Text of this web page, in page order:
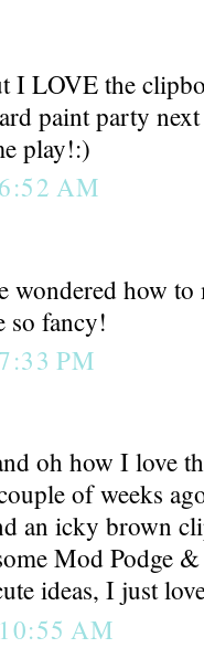
I LOVE the
paint party
play!:)
AM
wondered how to
so fancy!
PM
oh how I love
of weeks
an icky brown
Mod Podge
ideas, I just
AM